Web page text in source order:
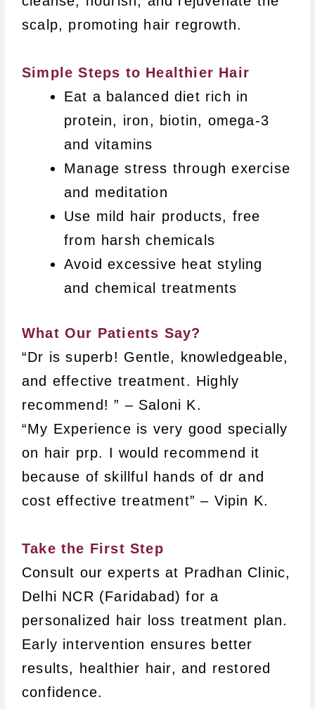
scalp, promoting hair regrowth.
Simple Steps to Healthier Hair
Eat a balanced diet rich in
protein, iron, biotin, omega-3
and vitamins
Manage stress through exercise
and meditation
Use mild hair products, free
from harsh chemicals
Avoid excessive heat styling
and chemical treatments
What Our Patients Say?
“Dr is superb! Gentle, knowledgeable,
and effective treatment. Highly
recommend! ” – Saloni K.
“My Experience is very good specially
on hair prp. I would recommend it
because of skillful hands of dr and
cost effective treatment” – Vipin K.
Take the First Step
Consult our experts at Pradhan Clinic,
Delhi NCR (Faridabad) for a
personalized hair loss treatment plan.
Early intervention ensures better
results, healthier hair, and restored
confidence.